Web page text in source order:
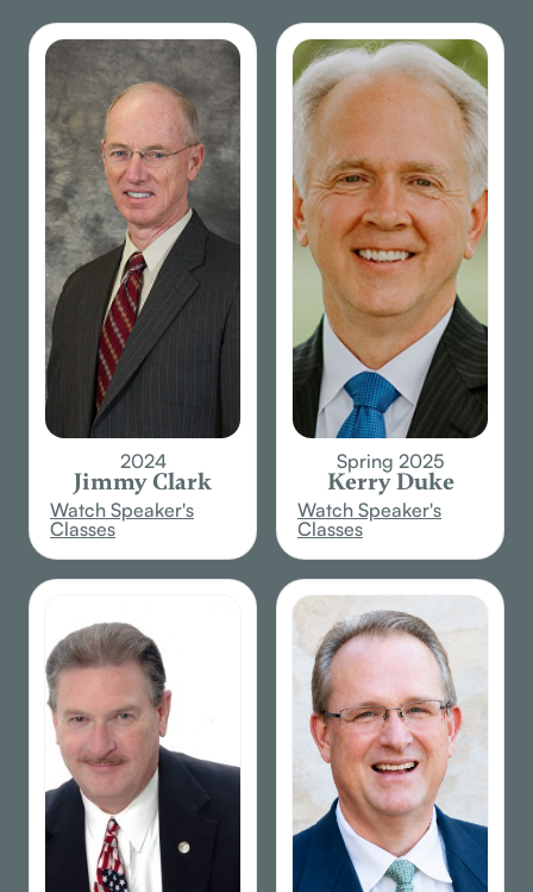
2024
Jimmy Clark
Watch Speaker's
Classes
Spring 2025
Kerry Duke
Watch Speaker's
Classes